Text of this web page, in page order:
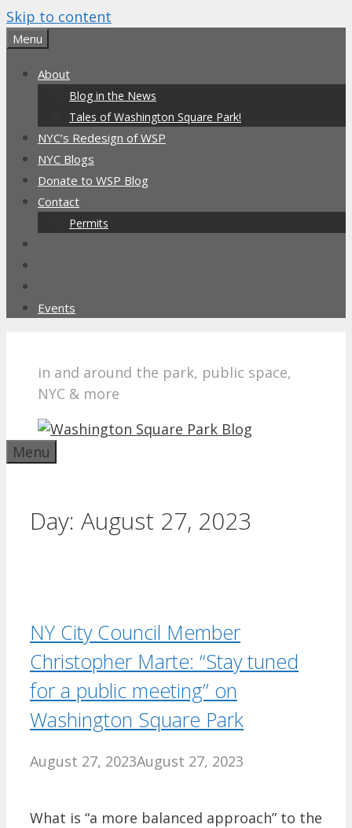
Skip to content
Menu
About
Blog in the News
Tales of Washington Square Park!
NYC’s Redesign of WSP
NYC Blogs
Donate to WSP Blog
Contact
Permits
Events
in and around the park, public space,
NYC & more
Menu
Day: August 27, 2023
NY City Council Member
Christopher Marte: “Stay tuned
for a public meeting” on
Washington Square Park
August 27, 2023August 27, 2023
What is “a more balanced approach” to the